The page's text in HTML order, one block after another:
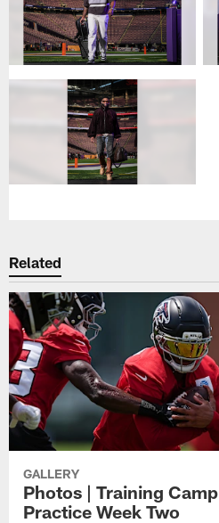
Related
GALLERY
Photos | Training Camp
Practice Week Two